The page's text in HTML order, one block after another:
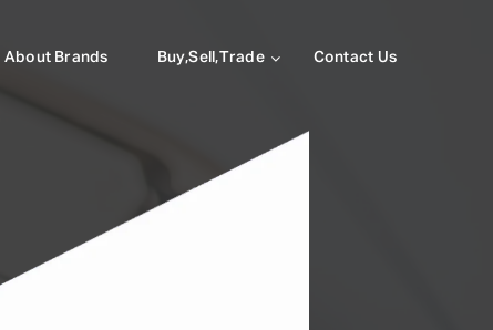
About Brands Buy,Sell,Trade Contact Us